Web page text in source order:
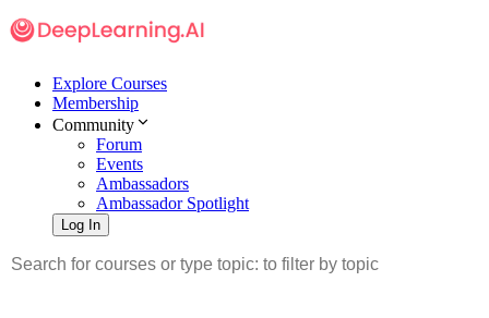
Explore Courses
Membership
Community
Forum
Events
Ambassadors
Ambassador Spotlight
Log In